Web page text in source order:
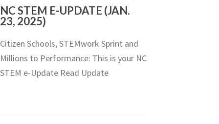
NC STEM E-UPDATE (JAN.
23, 2025)
Citizen Schools, STEMwork Sprint and
Millions to Performance: This is your NC
STEM e-Update Read Update